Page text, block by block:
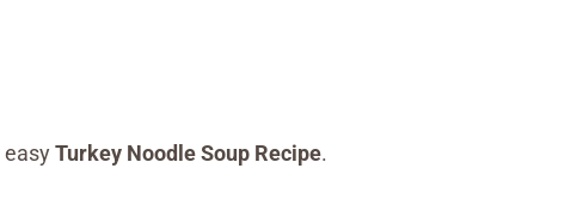
easyTurkey Noodle Soup Recipe.